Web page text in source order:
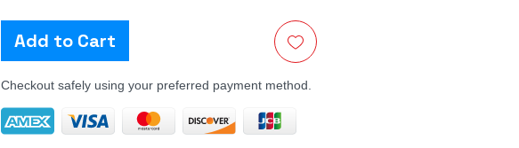
Add to Cart
Checkout safely using your preferred payment method.